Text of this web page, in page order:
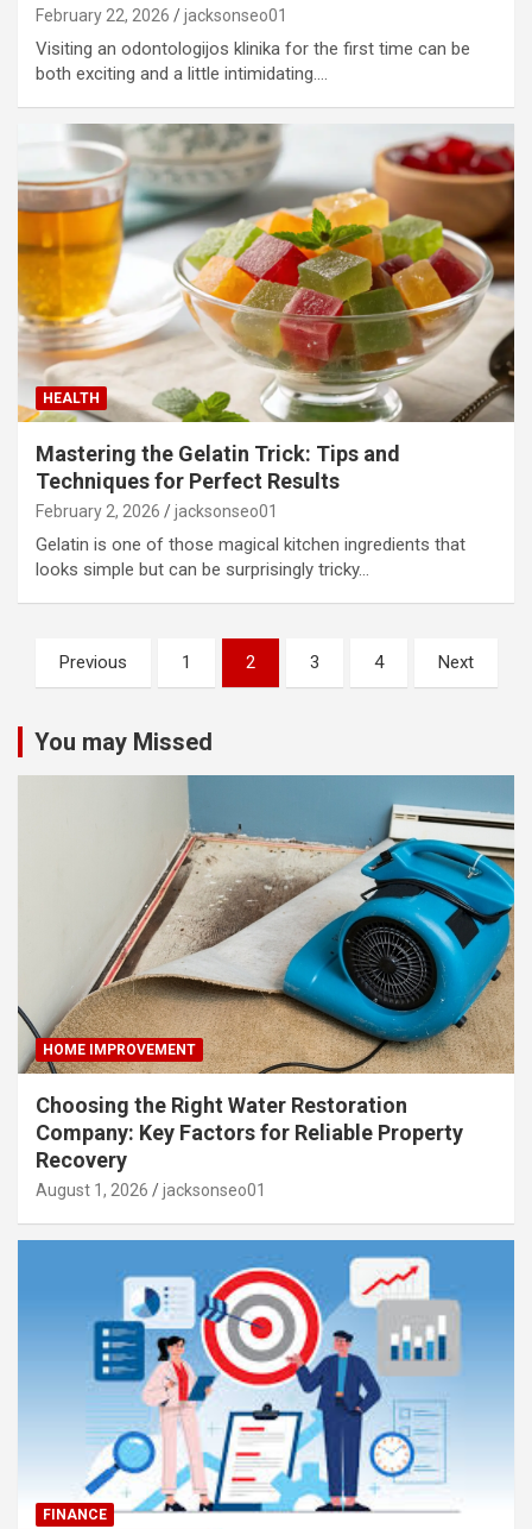
February 22, 2026 jacksonseo01
Visiting an odontologijos klinika for the first time can be
both exciting and a little intimidating.…
HEALTH
Mastering the Gelatin Trick: Tips and
Techniques for Perfect Results
February 2, 2026 jacksonseo01
Gelatin is one of those magical kitchen ingredients that
looks simple but can be surprisingly tricky…
Posts
pagination
Previous 1 2 3 4 Next
You may Missed
HOME IMPROVEMENT
Choosing the Right Water Restoration
Company: Key Factors for Reliable Property
Recovery
August 1, 2026 jacksonseo01
FINANCE